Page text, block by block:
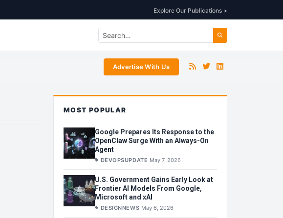
Explore Our Publications >
Advertise With Us
MOST POPULAR
Google Prepares Its Response to the
OpenClaw Surge With an Always-On
Agent
DEVOPSUPDATE May 7, 2026
U.S. Government Gains Early Look at
Frontier AI Models From Google,
Microsoft and xAI
DESIGNNEWS May 6, 2026